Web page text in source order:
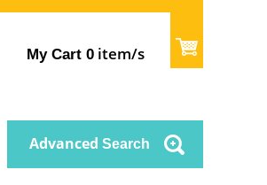
My Cart 0 item/s
Advanced Search